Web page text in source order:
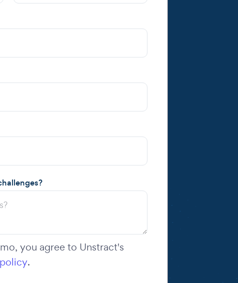
you agree to Unstract's
.